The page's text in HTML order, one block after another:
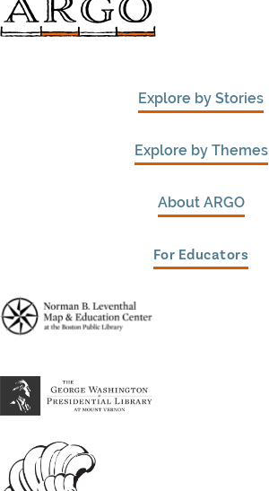
Explore by Stories
Explore by Themes
About ARGO
For Educators